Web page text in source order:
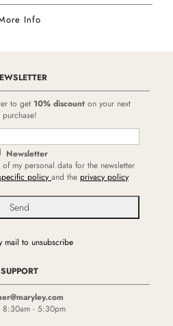
Info
to get 10% discount on your next
purchase!
Newsletter
my personal data for the newsletter
policy and the privacy policy
mail to unsubscribe
SUPPORT
8:30am - 5:30pm